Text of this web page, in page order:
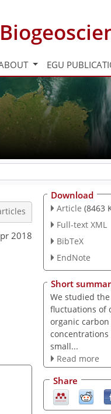
EGU
2018
Download
Article (8463
Full-text XML
BibTeX
EndNote
Short
We studied
fluctuations of
organic carbon
concentrations
small...
Read more
Share